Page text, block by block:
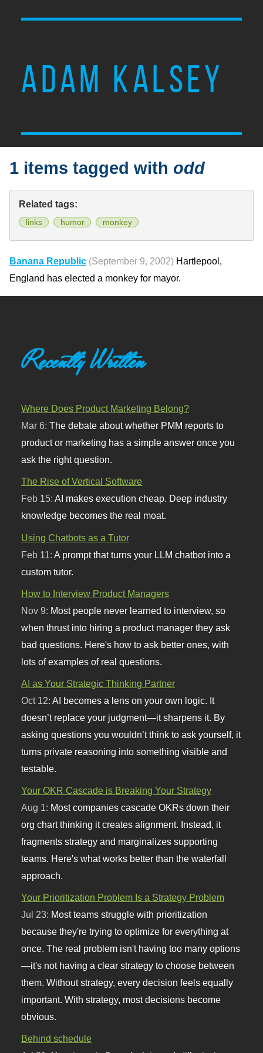
ADAM KALSEY
1 items tagged withodd
Related tags:
links humor monkey
Banana Republic (September 9, 2002) Hartlepool,
England has elected a monkey for mayor.
Recently Written
Where Does Product Marketing Belong?
Mar 6:The debate about whether PMM reports to
product or marketing has a simple answer once you
ask the right question.
The Rise of Vertical Software
Feb 15:AI makes execution cheap. Deep industry
knowledge becomes the real moat.
Using Chatbots as a Tutor
Feb 11: A prompt that turns your LLM chatbot into a
custom tutor.
How to Interview Product Managers
Nov 9: Most people never learned to interview, so
when thrust into hiring a product manager they ask
bad questions. Here's how to ask better ones, with
lots of examples of real questions.
AI as Your Strategic Thinking Partner
Oct 12:AI becomes a lens on your own logic. It
doesn’t replace your judgment—it sharpens it. By
asking questions you wouldn’t think to ask yourself, it
turns private reasoning into something visible and
testable.
Your OKR Cascade is Breaking Your Strategy
Aug 1: Most companies cascade OKRs down their
org chart thinking it creates alignment. Instead, it
fragments strategy and marginalizes supporting
teams. Here's what works better than the waterfall
approach.
Your Prioritization Problem Is a Strategy Problem
Jul 23: Most teams struggle with prioritization
because they're trying to optimize for everything at
once. The real problem isn't having too many options
—it's not having a clear strategy to choose between
them. Without strategy, every decision feels equally
important. With strategy, most decisions become
obvious.
Behind schedule